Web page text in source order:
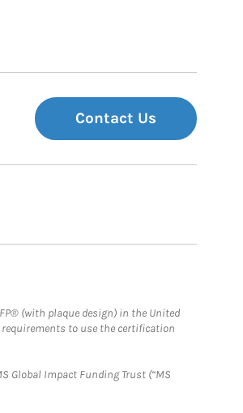
Contact Us
(with plaque design) in the United
to use the certification
Global Impact Funding Trust (“MS